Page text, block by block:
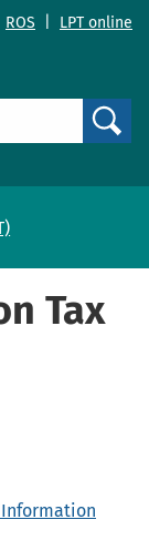
ROS LPT online
Tax